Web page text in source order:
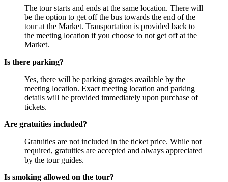
The tour starts and ends at the same location. There will
be the option to get off the bus towards the end of the
tour at the Market. Transportation is provided back to
the meeting location if you choose to not get off at the
Market.
Is there parking?
Yes, there will be parking garages available by the
meeting location. Exact meeting location and parking
details will be provided immediately upon purchase of
tickets.
Are gratuities included?
Gratuities are not included in the ticket price. While not
required, gratuities are accepted and always appreciated
by the tour guides.
Is smoking allowed on the tour?